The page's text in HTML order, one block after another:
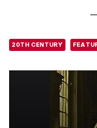
20TH CENTURY